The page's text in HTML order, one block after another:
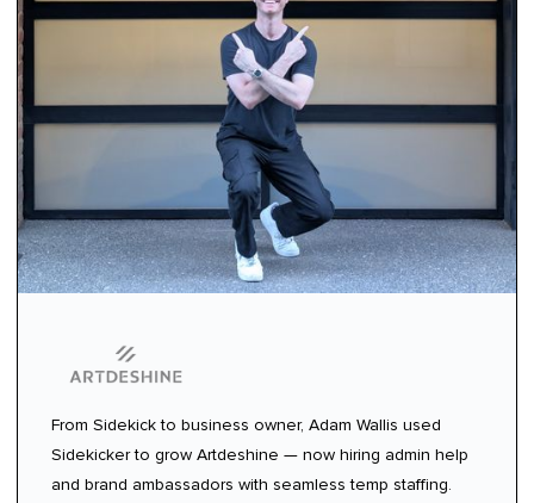
From Sidekick to business owner, Adam Wallis used
Sidekicker to grow Artdeshine — now hiring admin help
and brand ambassadors with seamless temp staffing.